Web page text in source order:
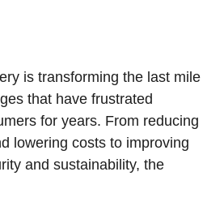
is transforming the last mile
that have frustrated
for years. From reducing
lowering costs to improving
and sustainability, the